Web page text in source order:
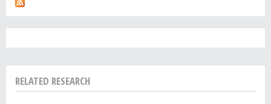
RELATED RESEARCH